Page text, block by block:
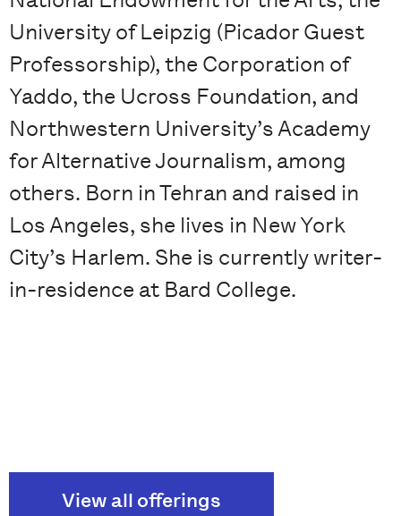
University of Leipzig (Picador Guest
Professorship), the Corporation of
Yaddo, the Ucross Foundation, and
Northwestern University’s Academy
for Alternative Journalism, among
others. Born in Tehran and raised in
Los Angeles, she lives in New York
City’s Harlem. She is currently writer-
in-residence at Bard College.
View all offerings